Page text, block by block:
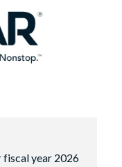
fiscal year 2026